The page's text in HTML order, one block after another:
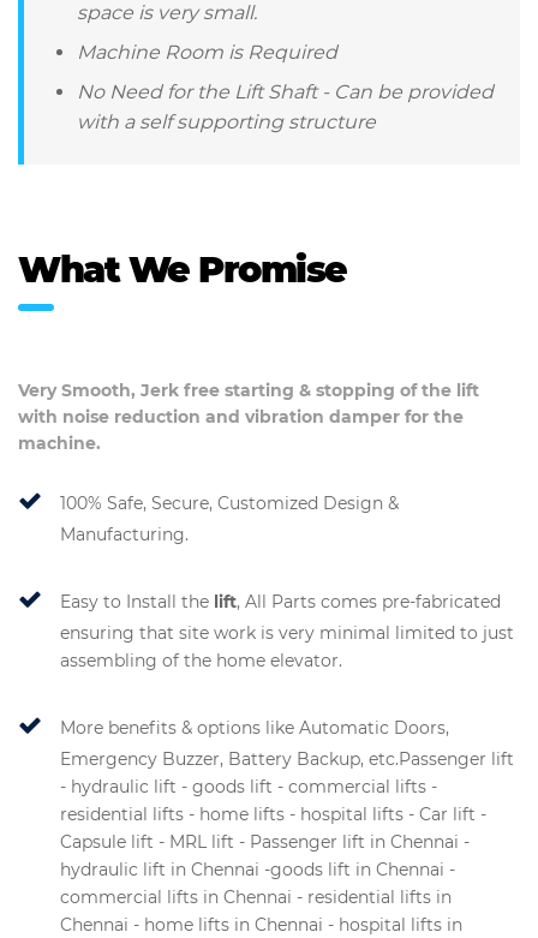
space is very small.
Machine Room is Required
No Need for the Lift Shaft - Can be provided
with a self supporting structure
What We Promise
Very Smooth, Jerk free starting & stopping of the lift
with noise reduction and vibration damper for the
machine.
100% Safe, Secure, Customized Design &
Manufacturing.
Easy to Install the lift, All Parts comes pre-fabricated
ensuring that site work is very minimal limited to just
assembling of the home elevator.
More benefits & options like Automatic Doors,
Emergency Buzzer, Battery Backup, etc.Passenger lift
- hydraulic lift - goods lift - commercial lifts -
residential lifts - home lifts - hospital lifts - Car lift -
Capsule lift - MRL lift - Passenger lift in Chennai -
hydraulic lift in Chennai -goods lift in Chennai -
commercial lifts in Chennai - residential lifts in
Chennai - home lifts in Chennai - hospital lifts in